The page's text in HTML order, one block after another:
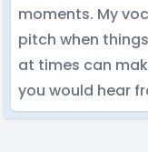
moments. My
pitch when
at times can
you would hear